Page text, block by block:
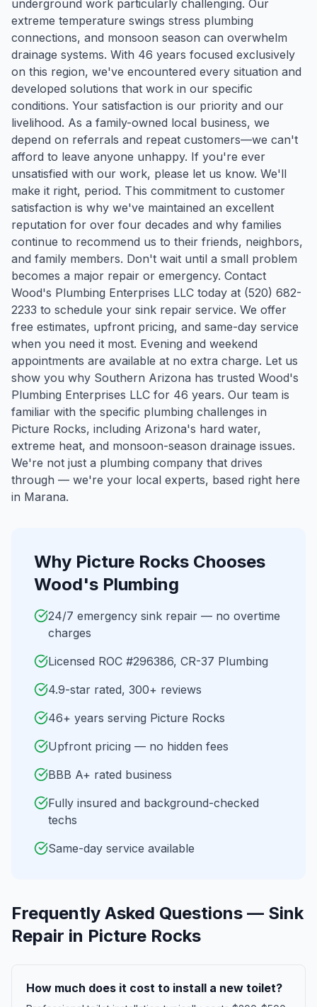
underground work particularly challenging. Our
extreme temperature swings stress plumbing
connections, and monsoon season can overwhelm
drainage systems. With 46 years focused exclusively
on this region, we've encountered every situation and
developed solutions that work in our specific
conditions. Your satisfaction is our priority and our
livelihood. As a family-owned local business, we
depend on referrals and repeat customers—we can't
afford to leave anyone unhappy. If you're ever
unsatisfied with our work, please let us know. We'll
make it right, period. This commitment to customer
satisfaction is why we've maintained an excellent
reputation for over four decades and why families
continue to recommend us to their friends, neighbors,
and family members. Don't wait until a small problem
becomes a major repair or emergency. Contact
Wood's Plumbing Enterprises LLC today at (520) 682-
2233 to schedule your sink repair service. We offer
free estimates, upfront pricing, and same-day service
when you need it most. Evening and weekend
appointments are available at no extra charge. Let us
show you why Southern Arizona has trusted Wood's
Plumbing Enterprises LLC for 46 years. Our team is
familiar with the specific plumbing challenges in
Picture Rocks, including Arizona's hard water,
extreme heat, and monsoon-season drainage issues.
We're not just a plumbing company that drives
through — we're your local experts, based right here
in Marana.
Why Picture Rocks Chooses
Wood's Plumbing
24/7 emergency sink repair — no overtime
charges
Licensed ROC #296386, CR-37 Plumbing
4.9-star rated, 300+ reviews
46+ years serving Picture Rocks
Upfront pricing — no hidden fees
BBB A+ rated business
Fully insured and background-checked
techs
Same-day service available
Frequently Asked Questions — Sink
Repair in Picture Rocks
How much does it cost to install a new toilet?